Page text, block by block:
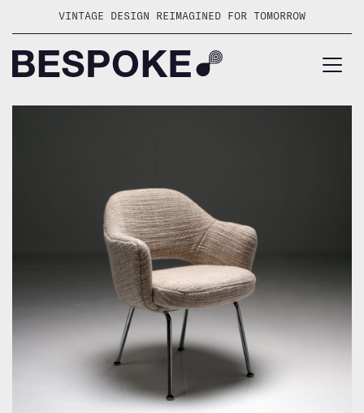
VINTAGE DESIGN REIMAGINED FOR TOMORROW